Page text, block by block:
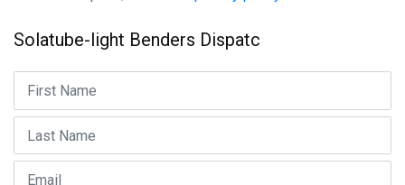
Solatube-light Benders Dispatc